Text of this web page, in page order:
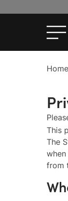
Home
This
The
from